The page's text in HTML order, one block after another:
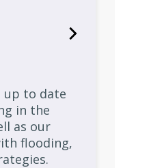
up to date
in the
as our
flooding,